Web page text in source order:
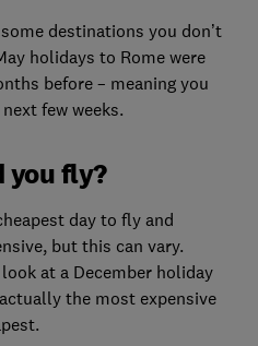
destinations you don’t
holidays to Rome were
before – meaning you
few weeks.
you fly?
day to fly and
but this can vary.
at a December holiday
the most expensive